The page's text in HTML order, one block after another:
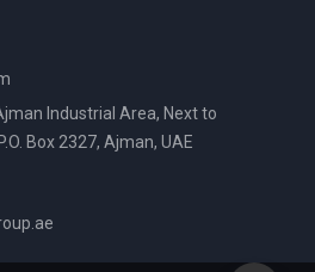
Industrial Area, Next to
Box 2327, Ajman, UAE